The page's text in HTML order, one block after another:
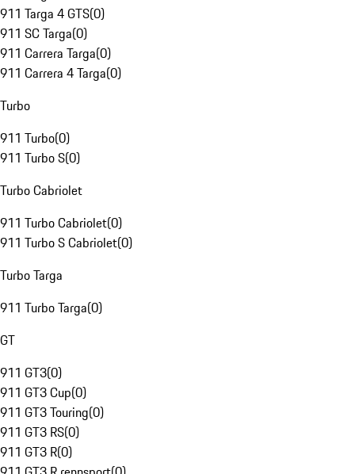
911 Targa 4 GTS(0)
911 SC Targa(0)
911 Carrera Targa(0)
911 Carrera 4 Targa(0)
Turbo
911 Turbo(0)
911 Turbo S(0)
Turbo Cabriolet
911 Turbo Cabriolet(0)
911 Turbo S Cabriolet(0)
Turbo Targa
911 Turbo Targa(0)
GT
911 GT3(0)
911 GT3 Cup(0)
911 GT3 Touring(0)
911 GT3 RS(0)
911 GT3 R(0)